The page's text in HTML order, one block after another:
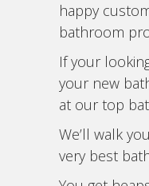
happy
bathroom
If your
your new
at our top
We’ll walk
very best